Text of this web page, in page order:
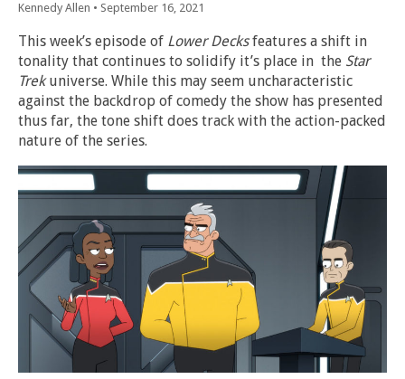
Kennedy Allen • September 16, 2021
This week’s episode of Lower Decksfeatures a shift in
tonality that continues to solidify it’s place in the Star
Trekuniverse. While this may seem uncharacteristic
against the backdrop of comedy the show has presented
thus far, the tone shift does track with the action-packed
nature of the series.